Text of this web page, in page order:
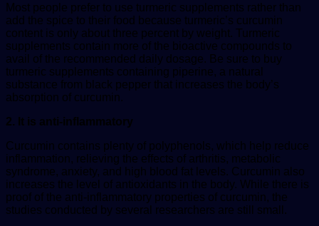
Most people prefer to use turmeric supplements rather than
add the spice to their food because turmeric’s curcumin
content is only about three percent by weight. Turmeric
supplements contain more of the bioactive compounds to
avail of the recommended daily dosage. Be sure to buy
turmeric supplements containing piperine, a natural
substance from black pepper that increases the body’s
absorption of curcumin.
2. It is anti-inflammatory
Curcumin contains plenty of polyphenols, which help reduce
inflammation, relieving the effects of arthritis, metabolic
syndrome, anxiety, and high blood fat levels. Curcumin also
increases the level of antioxidants in the body. While there is
proof of the anti-inflammatory properties of curcumin, the
studies conducted by several researchers are still small.